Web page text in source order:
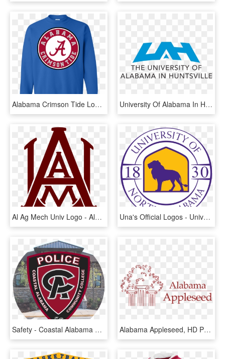
Alabama Crimson Tide Logo Sweatshirt - Alabama Crimson Tide Iphone, HD Png Download University Of Alabama In Huntsville Logo, HD Png Download
Al Ag Mech Univ Logo - Alabama A&m Logo, HD Png Download Una's Official Logos - University Of Northern Alabama, HD Png Download
Safety - Coastal Alabama Community College Police, HD Png Download Alabama Appleseed, HD Png Download